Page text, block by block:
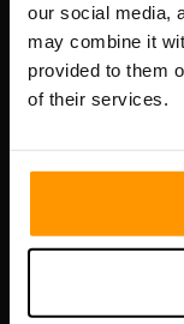
our social media,
may combine it
provided to them
of their services.
Scalable Hosting
Kod pendaftaran:
Nombor VAT:
Alamat: Harju